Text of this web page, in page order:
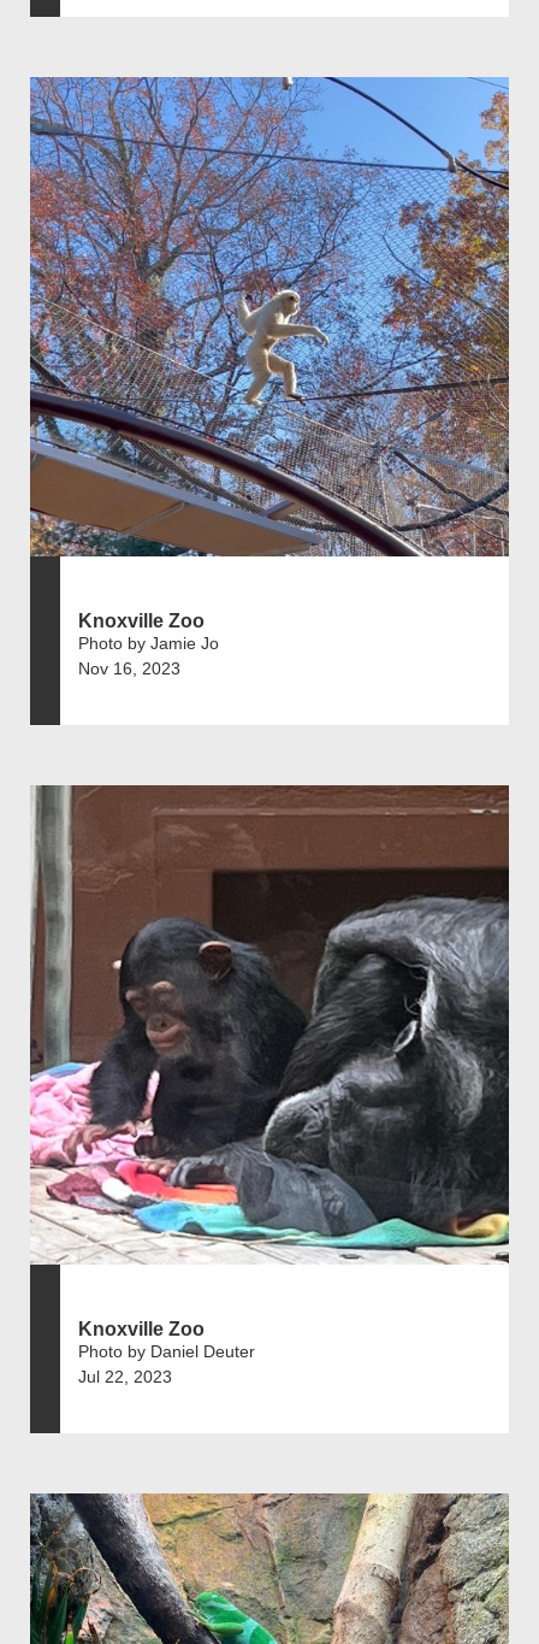
Knoxville Zoo
Photo by Jamie Jo
Nov 16, 2023
Knoxville Zoo
Photo by Daniel Deuter
Jul 22, 2023